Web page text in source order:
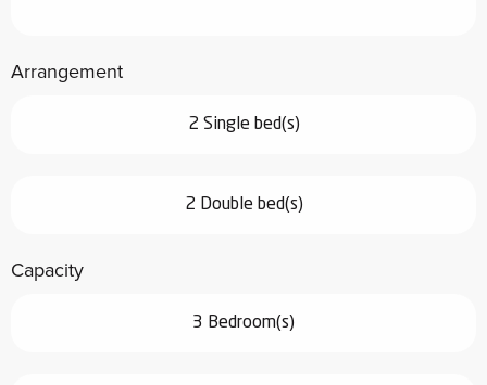
Arrangement
2 Single bed(s)
2 Double bed(s)
Capacity
3 Bedroom(s)